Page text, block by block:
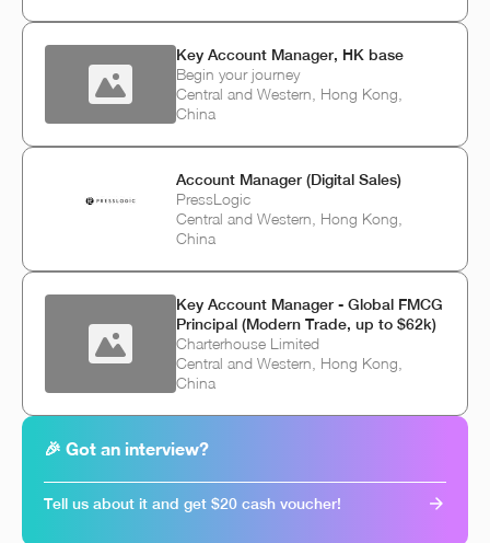
Key Account Manager, HK base
Begin your journey
Central and Western, Hong Kong,
China
Account Manager (Digital Sales)
PressLogic
Central and Western, Hong Kong,
China
Key Account Manager - Global FMCG
Principal (Modern Trade, up to $62k)
Charterhouse Limited
Central and Western, Hong Kong,
China
🎉 Got an interview?
Tell us about it and get $20 cash voucher!